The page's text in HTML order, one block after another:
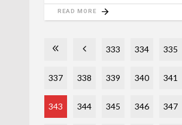
READ MORE
333 334 335
337 338 339 340 341
343 344 345 346 347